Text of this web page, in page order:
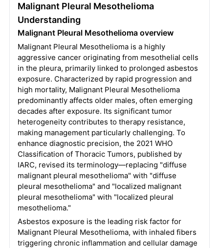
Malignant Pleural Mesothelioma
Understanding
Malignant Pleural Mesothelioma overview
Malignant Pleural Mesothelioma is a highly
aggressive cancer originating from mesothelial cells
in the pleura, primarily linked to prolonged asbestos
exposure. Characterized by rapid progression and
high mortality, Malignant Pleural Mesothelioma
predominantly affects older males, often emerging
decades after exposure. Its significant tumor
heterogeneity contributes to therapy resistance,
making management particularly challenging. To
enhance diagnostic precision, the 2021 WHO
Classification of Thoracic Tumors, published by
IARC, revised its terminology—replacing "diffuse
malignant pleural mesothelioma" with "diffuse
pleural mesothelioma" and "localized malignant
pleural mesothelioma" with "localized pleural
mesothelioma."
Asbestos exposure is the leading risk factor for
Malignant Pleural Mesothelioma, with inhaled fibers
triggering chronic inflammation and cellular damage